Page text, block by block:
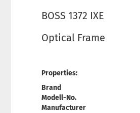
BOSS 1372 IXE
Optical Frame
Properties:
Brand
Modell-No.
Manufacturer